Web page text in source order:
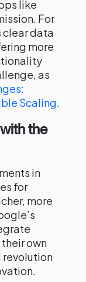
like
For
clear data
more
as
Scaling.
the
in
for
more
own
revolution